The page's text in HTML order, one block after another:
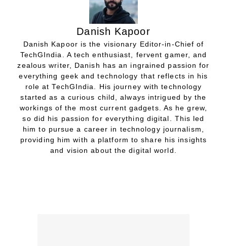
Danish Kapoor
Danish Kapoor is the visionary Editor-in-Chief of
TechGIndia. A tech enthusiast, fervent gamer, and
zealous writer, Danish has an ingrained passion for
everything geek and technology that reflects in his
role at TechGIndia. His journey with technology
started as a curious child, always intrigued by the
workings of the most current gadgets. As he grew,
so did his passion for everything digital. This led
him to pursue a career in technology journalism,
providing him with a platform to share his insights
and vision about the digital world.